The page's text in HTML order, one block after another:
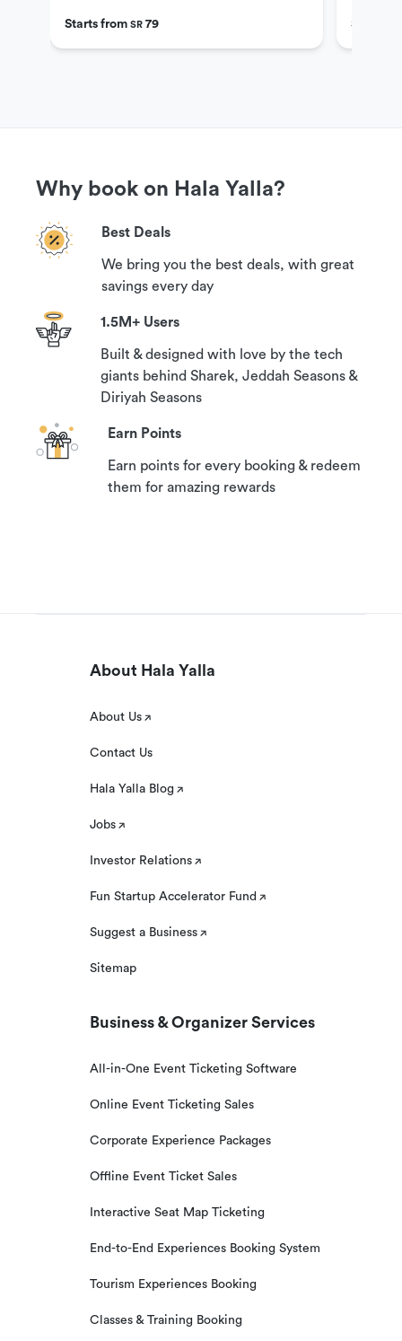
Starts from SR 79 Starts
Why book on Hala Yalla?
Best Deals
We bring you the best deals, with great
savings every day
1.5M+ Users
Built & designed with love by the tech
giants behind Sharek, Jeddah Seasons &
Diriyah Seasons
Earn Points
Earn points for every booking & redeem
them for amazing rewards
About Hala Yalla
About Us
Contact Us
Hala Yalla Blog
Jobs
Investor Relations
Fun Startup Accelerator Fund
Suggest a Business
Sitemap
Business & Organizer Services
All-in-One Event Ticketing Software
Online Event Ticketing Sales
Corporate Experience Packages
Offline Event Ticket Sales
Interactive Seat Map Ticketing
End-to-End Experiences Booking System
Tourism Experiences Booking
Classes & Training Booking